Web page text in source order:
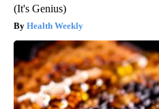
(It's Genius)
Health Weekly